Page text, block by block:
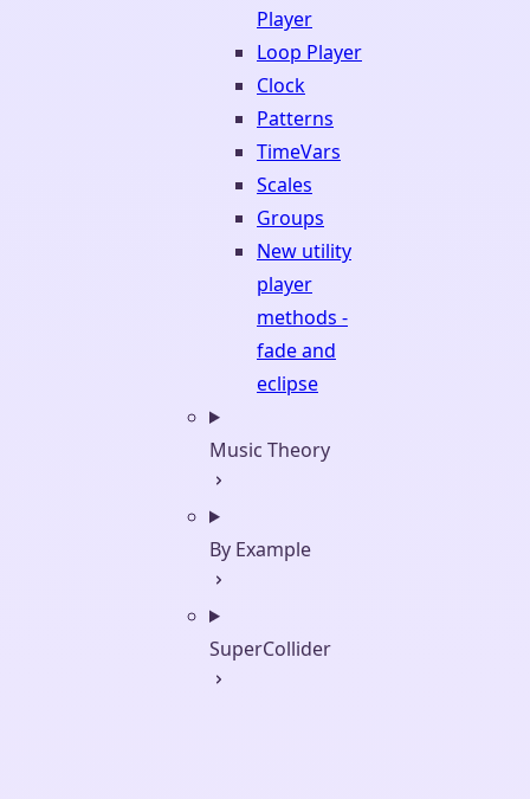
Player
Loop Player
Clock
Patterns
TimeVars
Scales
Groups
New utility
player
methods -
fade and
eclipse
Music Theory
By Example
SuperCollider